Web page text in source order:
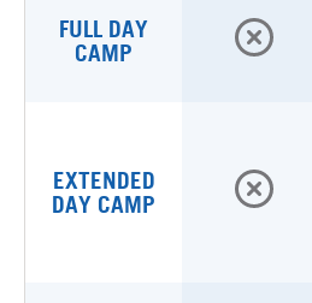
FULL DAY
CAMP
EXTENDED
DAY CAMP